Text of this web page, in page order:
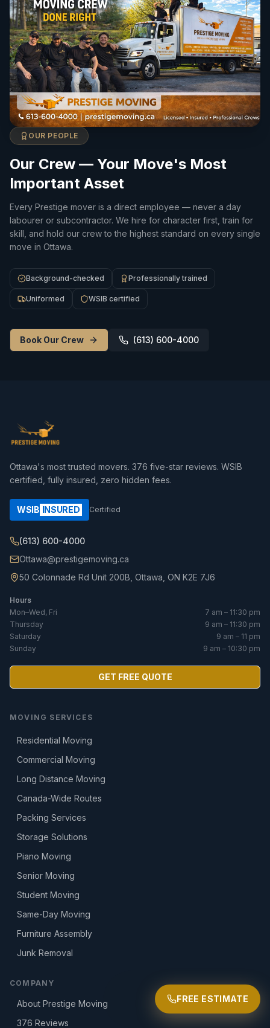
FREE ESTIMATE
OUR PEOPLE
Our Crew — Your Move's Most
Important Asset
Every Prestige mover is a direct employee — never a day
labourer or subcontractor. We hire for character first, train for
skill, and hold our crew to the highest standard on every single
move in Ottawa.
Background-checked Professionally trained
Uniformed WSIB certified
Book Our Crew (613) 600-4000
Ottawa's most trusted movers. 376 five-star reviews. WSIB
certified, fully insured, zero hidden fees.
WSIB INSURED Certified
(613) 600-4000
Ottawa@prestigemoving.ca
50 Colonnade Rd Unit 200B, Ottawa, ON K2E 7J6
Hours
Mon–Wed, Fri
7 am – 11:30 pm
Thursday
9 am – 11:30 pm
Saturday
9 am – 11 pm
Sunday
9 am – 10:30 pm
GET FREE QUOTE
MOVING SERVICES
Residential Moving
Commercial Moving
Long Distance Moving
Canada-Wide Routes
Packing Services
Storage Solutions
Piano Moving
Senior Moving
Student Moving
Same-Day Moving
Furniture Assembly
Junk Removal
COMPANY
About Prestige Moving
376 Reviews